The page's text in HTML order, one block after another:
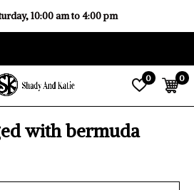
0 0
10:00 am to 4:00 pm
with bermuda